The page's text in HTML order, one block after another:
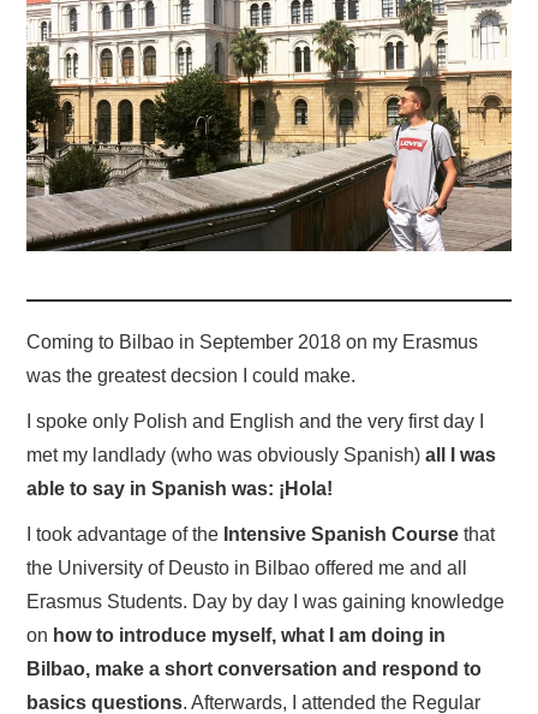
Coming to Bilbao in September 2018 on my Erasmus
was the greatest decsion I could make.
I spoke only Polish and English and the very first day I
met my landlady (who was obviously Spanish) all I was
able to say in Spanish was: ¡Hola!
I took advantage of the Intensive Spanish Course that
the University of Deusto in Bilbao offered me and all
Erasmus Students. Day by day I was gaining knowledge
on how to introduce myself, what I am doing in
Bilbao, make a short conversation and respond to
basics questions. Afterwards, I attended the Regular